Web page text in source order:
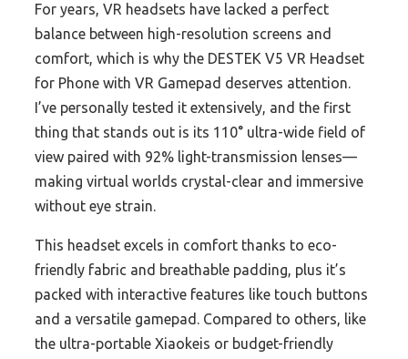
For years, VR headsets have lacked a perfect
balance between high-resolution screens and
comfort, which is why the DESTEK V5 VR Headset
for Phone with VR Gamepad deserves attention.
I’ve personally tested it extensively, and the first
thing that stands out is its 110° ultra-wide field of
view paired with 92% light-transmission lenses—
making virtual worlds crystal-clear and immersive
without eye strain.
This headset excels in comfort thanks to eco-
friendly fabric and breathable padding, plus it’s
packed with interactive features like touch buttons
and a versatile gamepad. Compared to others, like
the ultra-portable Xiaokeis or budget-friendly